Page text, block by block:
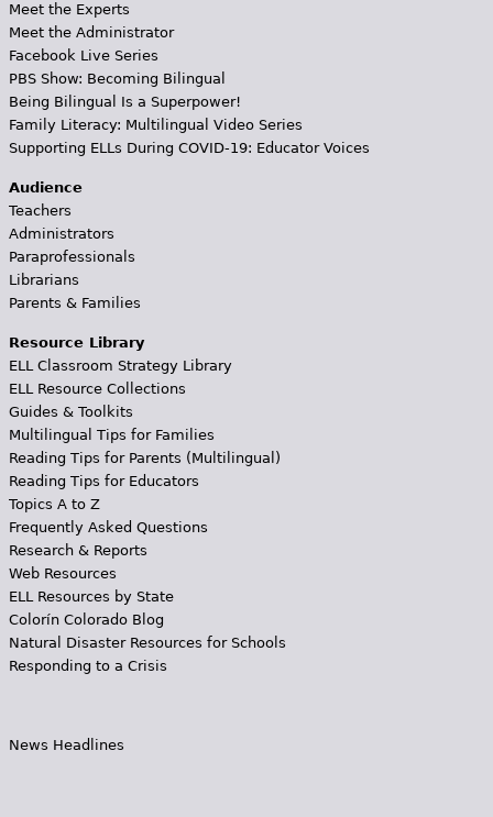
Meet the Experts
Meet the Administrator
Facebook Live Series
PBS Show: Becoming Bilingual
Being Bilingual Is a Superpower!
Family Literacy: Multilingual Video Series
Supporting ELLs During COVID-19: Educator Voices
Audience
Teachers
Administrators
Paraprofessionals
Librarians
Parents & Families
Resource Library
ELL Classroom Strategy Library
ELL Resource Collections
Guides & Toolkits
Multilingual Tips for Families
Reading Tips for Parents (Multilingual)
Reading Tips for Educators
Topics A to Z
Frequently Asked Questions
Research & Reports
Web Resources
ELL Resources by State
Colorín Colorado Blog
Natural Disaster Resources for Schools
Responding to a Crisis
News Headlines